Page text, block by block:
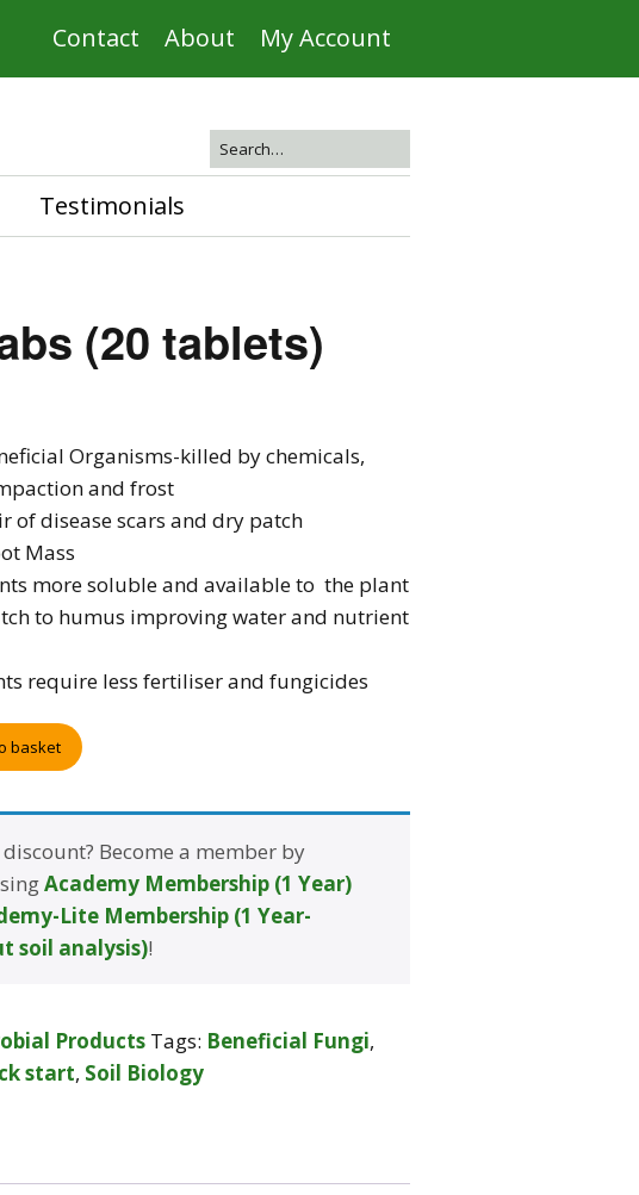
Contact About My Account
Testimonials
(20 tablets)
Organisms-killed by chemicals,
and frost
of disease scars and dry patch
Mass
more soluble and available to the plant
to humus improving water and nutrient
require less fertiliser and fungicides
basket
Become a member by
Academy Membership (1 Year)
Lite Membership (1 Year-
soil analysis)!
Products Tags: Beneficial Fungi,
start, Soil Biology